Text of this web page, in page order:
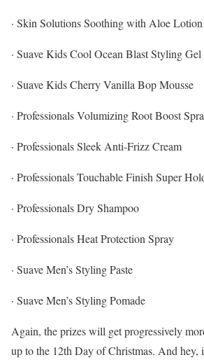
· Skin Solutions Soothing with Aloe Lotion
· Suave Kids Cool Ocean Blast Styling Gel
· Suave Kids Cherry Vanilla Bop Mousse
· Professionals Volumizing Root Boost
· Professionals Sleek Anti-Frizz Cream
· Professionals Touchable Finish Super
· Professionals Dry Shampoo
· Professionals Heat Protection Spray
· Suave Men’s Styling Paste
· Suave Men’s Styling Pomade
Again, the prizes will get progressively
up to the 12th Day of Christmas. And hey,